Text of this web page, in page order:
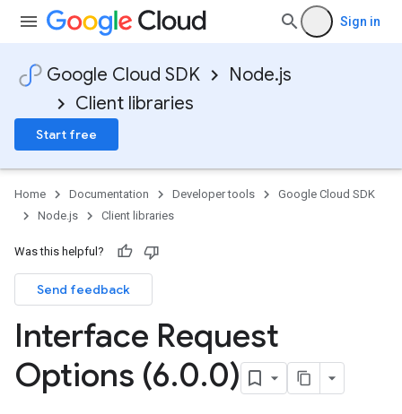
Sign in
Google Cloud SDK
Node.js
Client libraries
Start free
Home Documentation Developer tools
Google Cloud SDK
Node.js
Client libraries
Was this helpful?
Send feedback
Interface Request
Options (6.0.0)